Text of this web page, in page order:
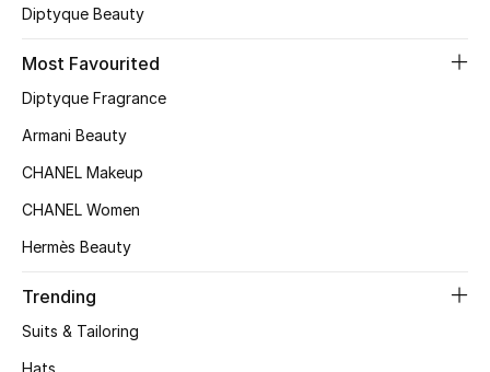
Women's Edits
Women's Shoes
Women's Bags
Diptyque Beauty
Most Favourited
Diptyque Fragrance
Armani Beauty
CHANEL Makeup
CHANEL Women
Hermès Beauty
Trending
Suits & Tailoring